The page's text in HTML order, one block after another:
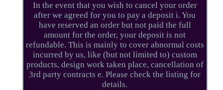
In the event that you wish to cancel your order
after we agreed for you to pay a deposit i. You
have reserved an order but not paid the full
amount for the order, your deposit is not
refundable. This is mainly to cover abnormal costs
incurred by us, like (but not limited to) custom
products, design work taken place, cancellation of
3rd party contracts e. Please check the listing for
details.